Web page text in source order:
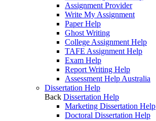
Assignment Provider
Write My Assignment
Paper Help
Ghost Writing
College Assignment Help
TAFE Assignment Help
Exam Help
Report Writing Help
Assessment Help Australia
Dissertation Help
Back Dissertation Help
Marketing Dissertation Help
Doctoral Dissertation Help